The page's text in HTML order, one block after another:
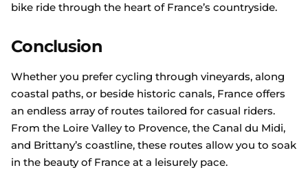
bike ride through the heart of France’s countryside.
Conclusion
Whether you prefer cycling through vineyards, along
coastal paths, or beside historic canals, France offers
an endless array of routes tailored for casual riders.
From the Loire Valley to Provence, the Canal du Midi,
and Brittany’s coastline, these routes allow you to soak
in the beauty of France at a leisurely pace.